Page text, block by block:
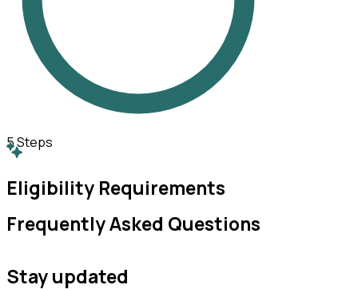
5Steps
Eligibility Requirements
Frequently Asked Questions
Stay updated